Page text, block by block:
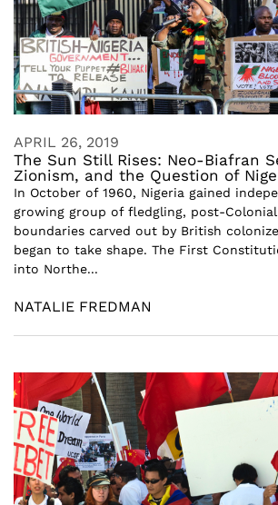
APRIL 26, 2019
The Sun Still Rises: Neo-Biafran
Zionism, and the Question of
In October of 1960, Nigeria gained
growing group of fledgling, post-
boundaries carved out by British
began to take shape. The First
into Northe...
NATALIE FREDMAN